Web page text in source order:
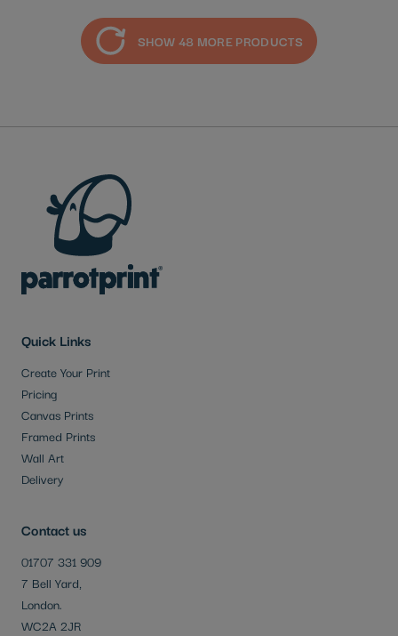
SHOW 48 MORE PRODUCTS
Contact us
01707 331 909
7 Bell Yard,
London.
WC2A 2JR
Quick Links
Create Your Print
Pricing
Canvas Prints
Framed Prints
Wall Art
Delivery